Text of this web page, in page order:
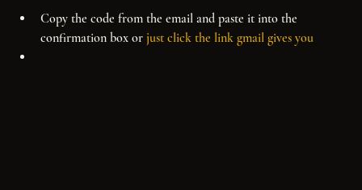
Copy the code from the email and paste it into the
confirmation box or just click the link gmail gives you